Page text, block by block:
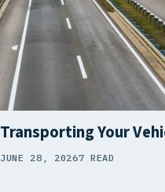
Transporting Your
JUNE 28, 20267 READ